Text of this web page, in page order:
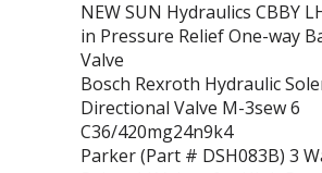
NEW SUN Hydraulics CBBY
in Pressure Relief One-way
Valve
Bosch Rexroth Hydraulic
Directional Valve M-3sew 6
C36/420mg24n9k4
Parker (Part # DSH083B) 3